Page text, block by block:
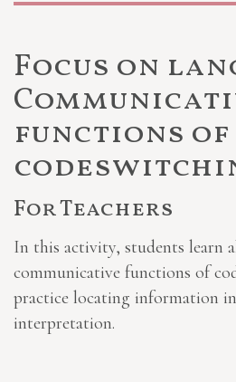
Focus on
functions of
For Teachers
In this activity, students learn
communicative functions of
practice locating information
interpretation.